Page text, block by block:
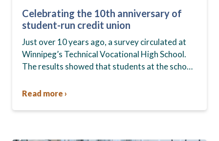
Celebrating the 10th anniversary of
student-run credit union
Just over 10 years ago, a survey circulated at
Winnipeg’s Technical Vocational High School.
The results showed that students at the school,
changed—they were…
Read more ›